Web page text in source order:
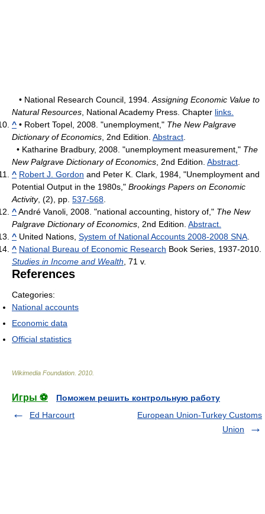
• National Research Council, 1994. Assigning Economic Value to
Natural Resources , National Academy Press. Chapter links.
^ • Robert Topel, 2008. "unemployment," The New Palgrave
Dictionary of Economics , 2nd Edition. Abstract
• Katharine Bradbury, 2008. "unemployment measurement," The
New Palgrave Dictionary of Economics , 2nd Edition. Abstract
^ Robert J. Gordon and Peter K. Clark, 1984, "Unemployment and
Potential Output in the 1980s," Brookings Papers on Economic
Activity, (2), pp. 537-568
^André Vanoli, 2008. "national accounting, history of," The New
Palgrave Dictionary of Economics , 2nd Edition. Abstract.
^ United Nations, System of National Accounts 2008-2008 SNA
^ National Bureau of Economic Research Book Series, 1937-2010.
Studies in Income and Wealth , 71 v.
References
Categories:
National accounts
Economic data
Official statistics
Wikimedia Foundation 2010
Игры ⚽
Поможем решить контрольную работу
Ed Harcourt
European Union-Turkey Customs
Union